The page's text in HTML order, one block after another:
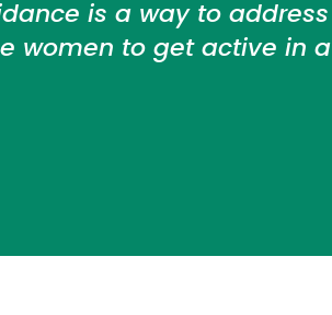
is a way to address
women to get active in a